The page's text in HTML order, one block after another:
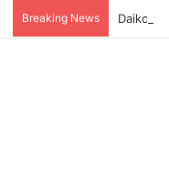
Breaking News Daikoku